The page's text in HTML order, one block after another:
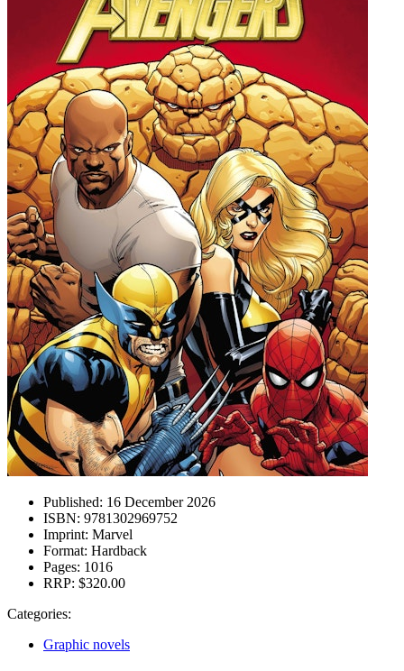
Published: 16 December 2026
ISBN: 9781302969752
Imprint: Marvel
Format: Hardback
Pages: 1016
RRP: $320.00
Categories:
Graphic novels